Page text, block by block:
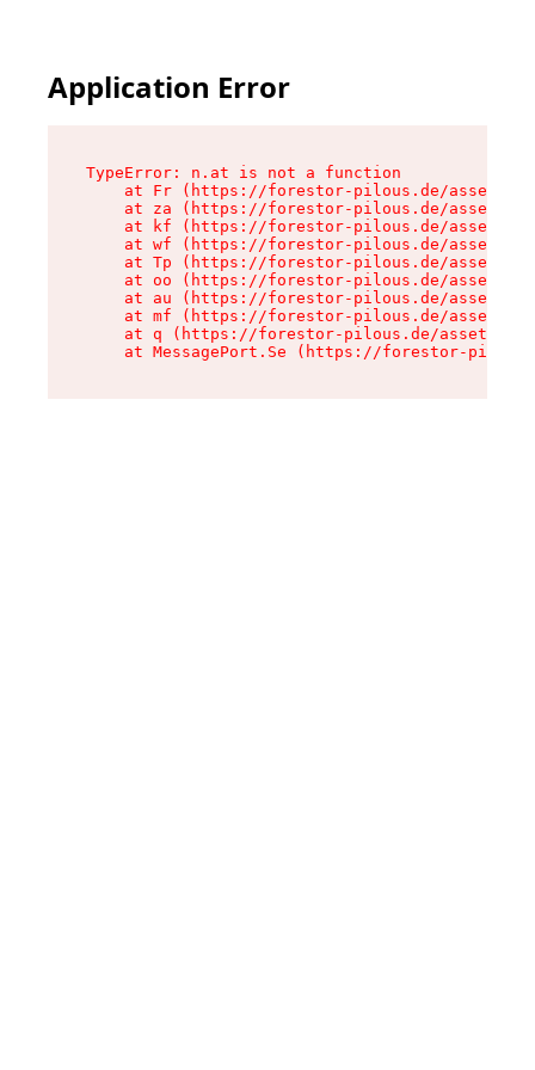
Application Error
TypeError: n.at is not a function
at Fr (https://forestor-pilous.de/assets/
at za (https://forestor-pilous.de/assets/
at kf (https://forestor-pilous.de/assets/
at wf (https://forestor-pilous.de/assets/
at Tp (https://forestor-pilous.de/assets/
at oo (https://forestor-pilous.de/assets/
at au (https://forestor-pilous.de/assets/
at mf (https://forestor-pilous.de/assets/
at q (https://forestor-pilous.de/assets/
at MessagePort.Se (https://forestor-